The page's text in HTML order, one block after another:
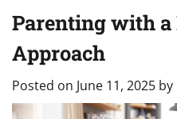
Parenting with
Approach
Posted on June 11, 2025 by